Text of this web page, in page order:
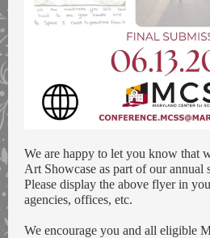
We are happy to let you know that
Art Showcase as part of our annual
Please display the above flyer in
agencies, offices, etc.
We encourage you and all eligible